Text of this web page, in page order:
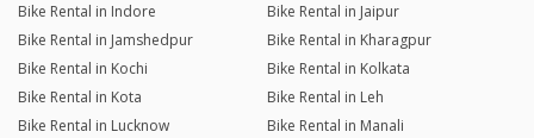
Bike Rental in Indore
Bike Rental in Jaipur
Bike Rental in Jamshedpur
Bike Rental in Kharagpur
Bike Rental in Kochi
Bike Rental in Kolkata
Bike Rental in Kota
Bike Rental in Leh
Bike Rental in Lucknow
Bike Rental in Manali